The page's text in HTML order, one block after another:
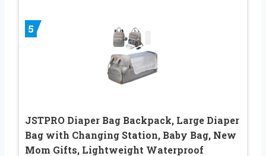
5
JSTPRO Diaper Bag Backpack, Large Diaper
Bag with Changing Station, Baby Bag, New
Mom Gifts, Lightweight Waterproof